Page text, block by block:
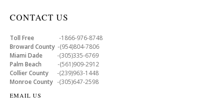
CONTACT US
Toll Free -1866-976-8748
Broward County -(954)804-7806
Miami Dade -(305)335-6769
Palm Beach -(561)909-2912
Collier County -(239)963-1448
Monroe County -(305)647-2598
EMAIL US